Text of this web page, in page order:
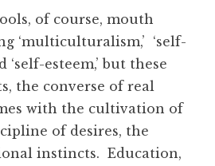
of course, mouth
‘multiculturalism,’ ‘self-
‘self-esteem,’ but these
the converse of real
with the cultivation of
of desires, the
instincts. Education,